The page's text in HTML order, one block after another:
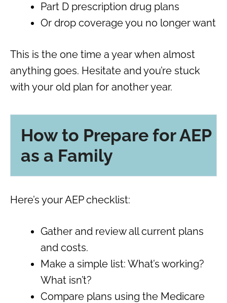
Part D prescription drug plans
Or drop coverage you no longer want
This is the one time a year when almost
anything goes. Hesitate and you’re stuck
with your old plan for another year.
How to Prepare for AEP
as a Family
Here’s your AEP checklist:
Gather and review all current plans
and costs.
Make a simple list: What’s working?
What isn’t?
Compare plans using the Medicare